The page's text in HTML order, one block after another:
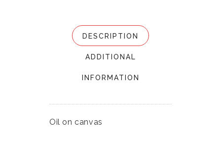
DESCRIPTION
ADDITIONAL
INFORMATION
Oil on canvas